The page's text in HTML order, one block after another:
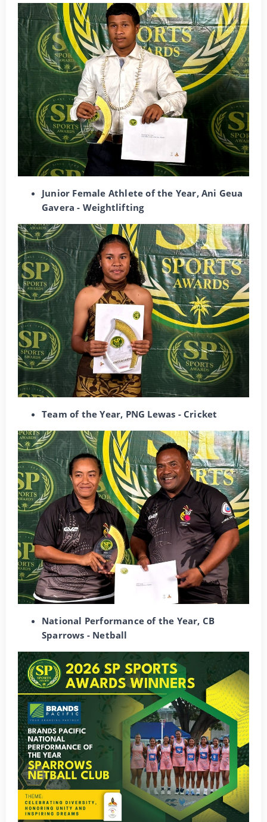
Junior Female Athlete of the Year, Ani Geua
Gavera - Weightlifting
Team of the Year, PNG Lewas - Cricket
National Performance of the Year, CB
Sparrows - Netball